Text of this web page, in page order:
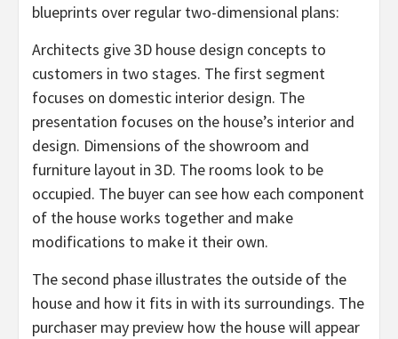
blueprints over regular two-dimensional plans:
Architects give 3D house design concepts to
customers in two stages. The first segment
focuses on domestic interior design. The
presentation focuses on the house’s interior and
design. Dimensions of the showroom and
furniture layout in 3D. The rooms look to be
occupied. The buyer can see how each component
of the house works together and make
modifications to make it their own.
The second phase illustrates the outside of the
house and how it fits in with its surroundings. The
purchaser may preview how the house will appear